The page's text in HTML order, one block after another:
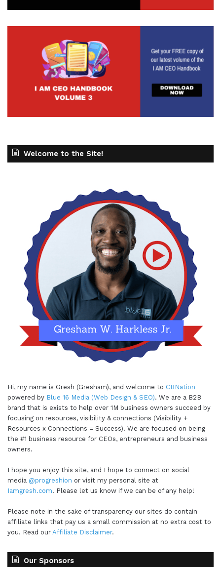
Welcome to the Site!
Hi, my name is Gresh (Gresham), and welcome to CBNation
powered by Blue 16 Media (Web Design & SEO). We are a B2B
brand that is exists to help over 1M business owners succeed by
focusing on resources, visibility & connections (Visibility +
Resources x Connections = Success). We are focused on being
the #1 business resource for CEOs, entrepreneurs and business
owners.
I hope you enjoy this site, and I hope to connect on social
media @progreshion or visit my personal site at
Iamgresh.com. Please let us know if we can be of any help!
Please note in the sake of transparency our sites do contain
affiliate links that pay us a small commission at no extra cost to
you. Read our Affiliate Disclaimer.
Our Sponsors